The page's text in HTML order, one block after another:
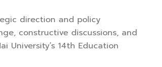
direction and policy
constructive discussions, and
University’s 14th Education